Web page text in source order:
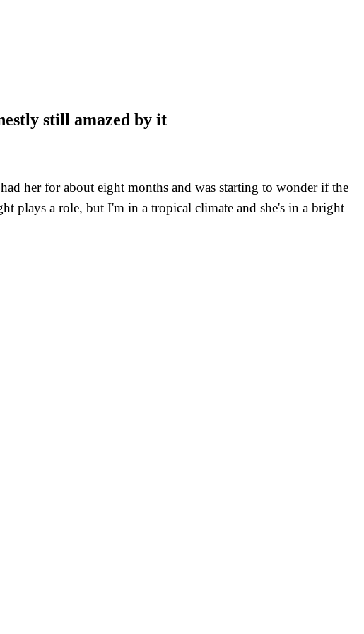
still amazed by it
her for about eight months and was starting to wonder if the
plays a role, but I'm in a tropical climate and she's in a bright